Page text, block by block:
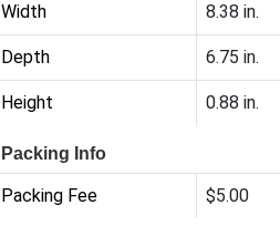
Width 8.38 in.
Depth 6.75 in.
Height 0.88 in.
Packing Info
Packing Fee $5.00